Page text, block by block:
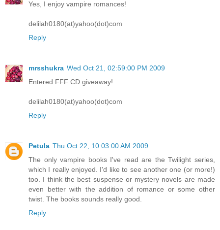
Yes, I enjoy vampire romances!
delilah0180(at)yahoo(dot)com
Reply
mrsshukra Wed Oct 21, 02:59:00 PM 2009
Entered FFF CD giveaway!
delilah0180(at)yahoo(dot)com
Reply
Petula Thu Oct 22, 10:03:00 AM 2009
The only vampire books I've read are the Twilight series,
which I really enjoyed. I'd like to see another one (or more!)
too. I think the best suspense or mystery novels are made
even better with the addition of romance or some other
twist. The books sounds really good.
Reply